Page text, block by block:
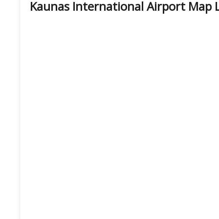
Kaunas International Airport Map